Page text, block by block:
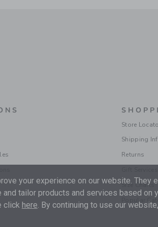
Store
Shipping
Returns
Size Charts
Popular
your experience on our website. They
tailor products and services based on
click here. By continuing to use our